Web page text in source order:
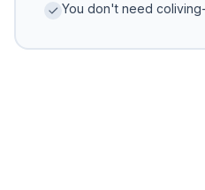
You don't need